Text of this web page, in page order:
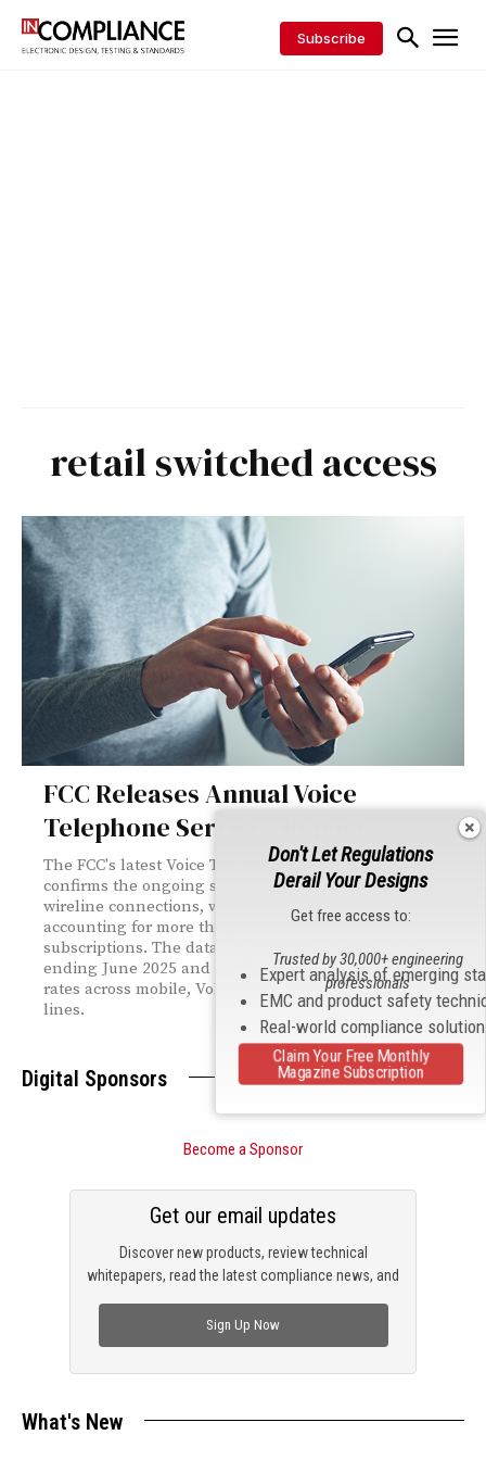
Subscribe
retail switched access
FCC Releases Annual Voice
Telephone Services Report
The FCC's latest Voice Telephone Services report
confirms the ongoing shift away from traditional
wireline connections, with mobile wireless now
accounting for more than 83% of U.S. voice service
subscriptions. The data covers a three-year period
ending June 2025 and tracks compound annual growth
rates across mobile, VoIP, and legacy switched access
lines.
Digital Sponsors
Become a Sponsor
Discover new products, review technical
whitepapers, read the latest compliance news, and
Get our email updates
Sign Up Now
What's New
Don't Let Regulations
Derail Your Designs
Get free access to:
Expert analysis of emerging
EMC and product safety
Real-world compliance
Trusted by 30,000+ engineering
professionals
Claim Your Free Monthly
Magazine Subscription